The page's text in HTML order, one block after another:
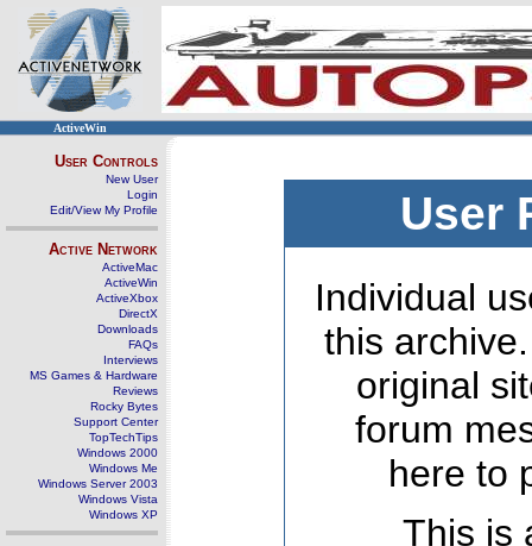
ActiveWin
User Controls
New User
Login
Edit/View My Profile
Active Network
ActiveMac
ActiveWin
ActiveXbox
DirectX
Downloads
FAQs
Interviews
MS Games & Hardware
Reviews
Rocky Bytes
Support Center
TopTechTips
Windows 2000
Windows Me
Windows Server 2003
Windows Vista
Windows XP
User
Individual
this
original
forum
here to
This is